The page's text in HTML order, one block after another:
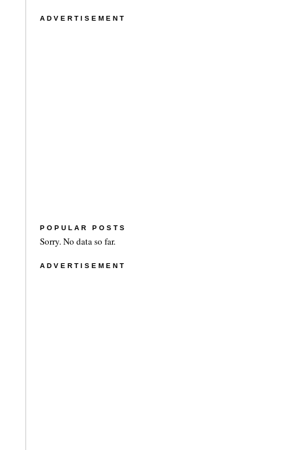
ADVERTISEMENT
POPULAR POSTS
Sorry. No data so far.
ADVERTISEMENT